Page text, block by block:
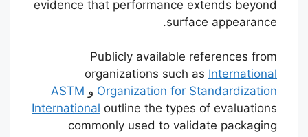
evidence that performance extends beyond
surface appearance.
Publicly available references from
organizations such as International
Organization for Standardization و ASTM
International outline the types of evaluations
commonly used to validate packaging